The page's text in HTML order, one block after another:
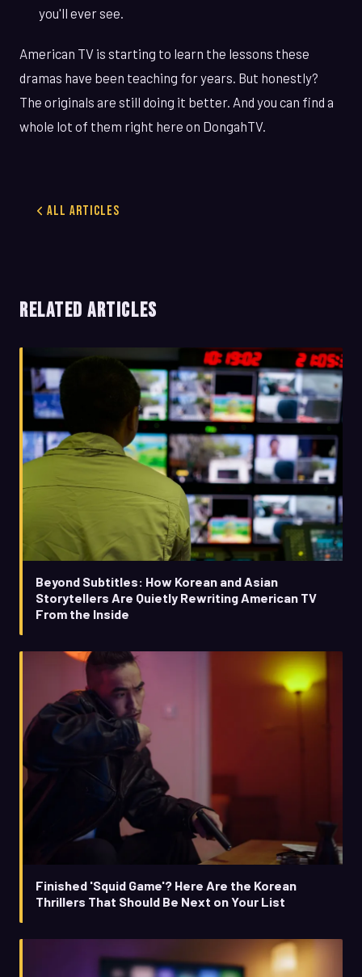
you'll ever see.
American TV is starting to learn the lessons these
dramas have been teaching for years. But honestly?
The originals are still doing it better. And you can find a
whole lot of them right here on DongahTV.
All Articles
RELATED ARTICLES
Beyond Subtitles: How Korean and Asian
Storytellers Are Quietly Rewriting American TV
From the Inside
Finished 'Squid Game'? Here Are the Korean
Thrillers That Should Be Next on Your List